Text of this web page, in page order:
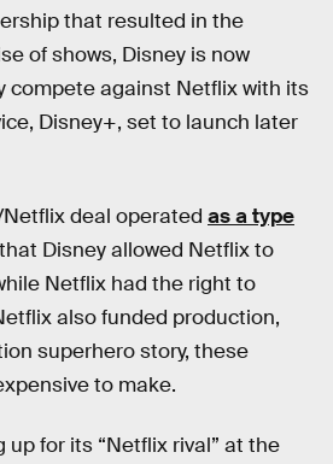
that resulted in the
of shows, Disney is now
compete against Netflix with its
Disney+, set to launch later
deal operated as a type
Disney allowed Netflix to
Netflix had the right to
also funded production,
superhero story, these
to make.
up for its “Netflix rival” at the